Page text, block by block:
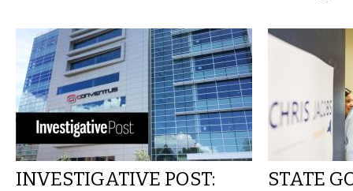
INVESTIGATIVE POST:
STATE